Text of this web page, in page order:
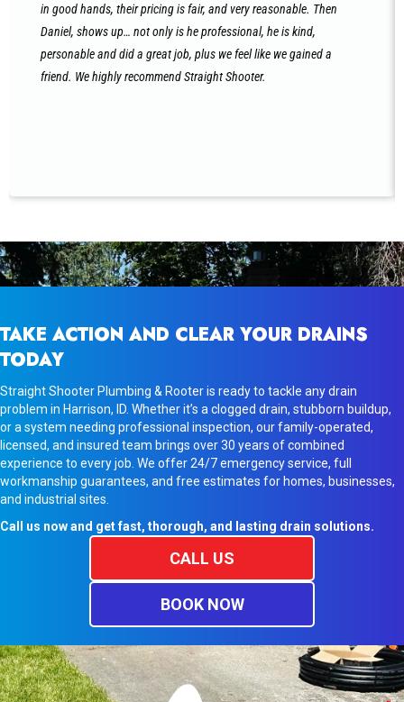
in good hands, their pricing is fair, and very reasonable. Then
Daniel, shows up… not only is he professional, he is kind,
personable and did a great job, plus we feel like we gained a
friend. We highly recommend Straight Shooter.
TAKE ACTION AND CLEAR YOUR DRAINS
TODAY
Straight Shooter Plumbing & Rooter is ready to tackle any drain
problem in Harrison, ID. Whether it’s a clogged drain, stubborn buildup,
or a system needing professional inspection, our family-operated,
licensed, and insured team brings over 30 years of combined
experience to every job. We offer 24/7 emergency service, full
workmanship guarantees, and free estimates for homes, businesses,
and industrial sites.
Call us now and get fast, thorough, and lasting drain solutions.
CALL US
BOOK NOW